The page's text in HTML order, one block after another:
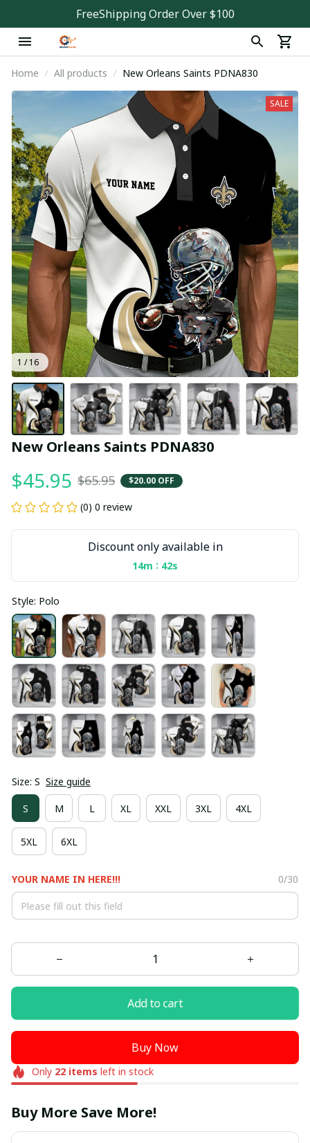
FreeShipping Order Over $100
Home All products New Orleans Saints PDNA830
1 / 16
SALE
New Orleans Saints PDNA830
$45.95 $65.95 $20.00 OFF
(0) 0 review
Discount only available in
14m : 41s
Style: Polo
Size: S Size guide
S M L XL XXL 3XL 4XL
5XL 6XL
YOUR NAME IN HERE!!! 0/30
Add to cart
Buy Now
Only 22items left in stock
Buy More Save More!